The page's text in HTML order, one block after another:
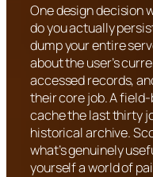
One design decision
do you actually
dump your entire
about the user’s
accessed records,
their core job. A
cache the last thirty
historical archive.
what’s genuinely
yourself a world of